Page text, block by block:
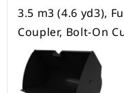
3.5 m3 (4.6 yd3),
Coupler, Bolt-On